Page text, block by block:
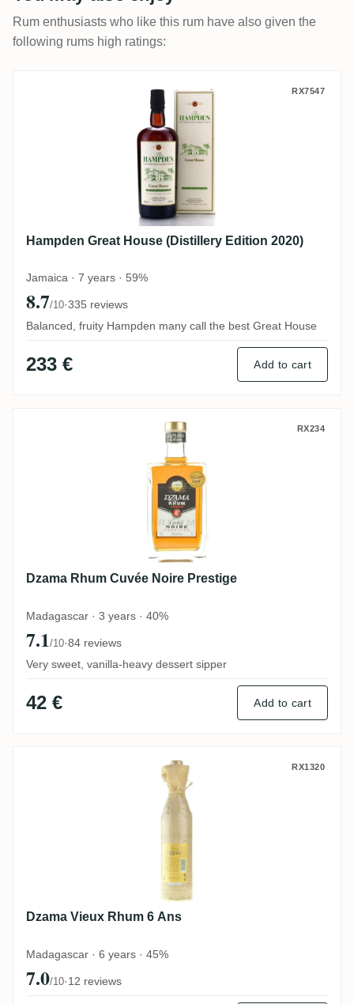
Rum enthusiasts who like this rum have also given the
following rums high ratings:
Hampden Great House (Distillery Edition
RX7547
Hampden Great House (Distillery Edition 2020)
Jamaica · 7 years · 59%
8.7/10·335 reviews
Balanced, fruity Hampden many call the best Great House
233 € Add to cart
Dzama Rhum Cuvée Noire Prestige RX234
Dzama Rhum Cuvée Noire Prestige
Madagascar · 3 years · 40%
7.1/10·84 reviews
Very sweet, vanilla-heavy dessert sipper
42 € Add to cart
Dzama Vieux Rhum 6 Ans RX1320
Dzama Vieux Rhum 6 Ans
Madagascar · 6 years · 45%
7.0/10·12 reviews